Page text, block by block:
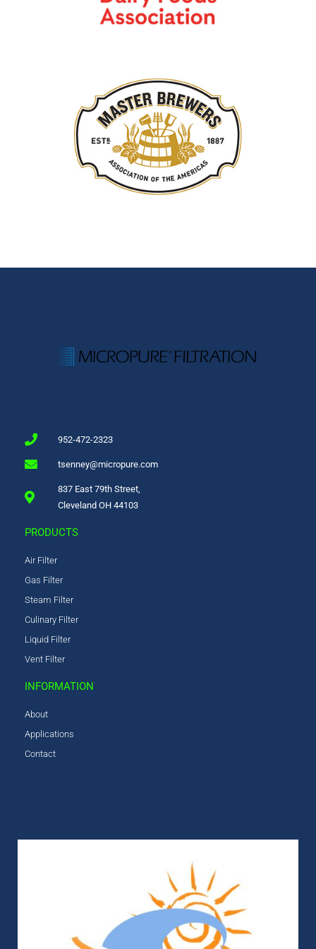
952-472-2323
tsenney@micropure.com
837 East 79th Street,
Cleveland OH 44103
PRODUCTS
Air Filter
Gas Filter
Steam Filter
Culinary Filter
Liquid Filter
Vent Filter
INFORMATION
About
Applications
Contact